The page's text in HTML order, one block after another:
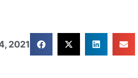
2021